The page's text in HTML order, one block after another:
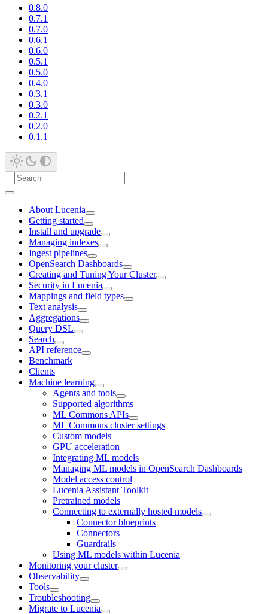
0.8.0
0.7.1
0.7.0
0.6.1
0.6.0
0.5.1
0.5.0
0.4.0
0.3.1
0.3.0
0.2.1
0.2.0
0.1.1
About Lucenia
Getting started
Install and upgrade
Managing indexes
Ingest pipelines
OpenSearch Dashboards
Creating and Tuning Your Cluster
Security in Lucenia
Mappings and field types
Text analysis
Aggregations
Query DSL
Search
API reference
Benchmark
Clients
Machine learning
Agents and tools
Supported algorithms
ML Commons APIs
ML Commons cluster settings
Custom models
GPU acceleration
Integrating ML models
Managing ML models in OpenSearch Dashboards
Model access control
Lucenia Assistant Toolkit
Pretrained models
Connecting to externally hosted models
Connector blueprints
Connectors
Guardrails
Using ML models within Lucenia
Monitoring your cluster
Observability
Tools
Troubleshooting
Migrate to Lucenia